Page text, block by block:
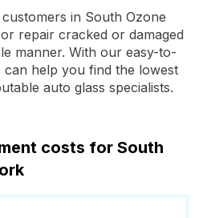
in South Ozone
repair cracked or damaged
manner. With our easy-to-
help you find the lowest
auto glass specialists.
costs for South